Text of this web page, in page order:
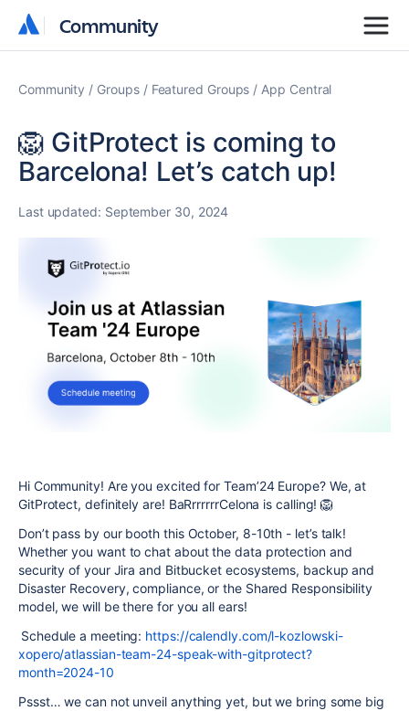
Community
Community
Community Groups Featured Groups App Central
🦁 GitProtect is coming to
Barcelona! Let’s catch up!
Last updated: September 30, 2024
Hi Community! Are you excited for Team’24 Europe? We, at
GitProtect, definitely are! BaRrrrrrrCelona is calling! 🦁
Don’t pass by our booth this October, 8-10th - let’s talk!
Whether you want to chat about the data protection and
security of your Jira and Bitbucket ecosystems, backup and
Disaster Recovery, compliance, or the Shared Responsibility
model, we will be there for you all ears!
Schedule a meeting: https://calendly.com/l-kozlowski-
xopero/atlassian-team-24-speak-with-gitprotect?
month=2024-10
Pssst… we can not unveil anything yet, but we bring some big